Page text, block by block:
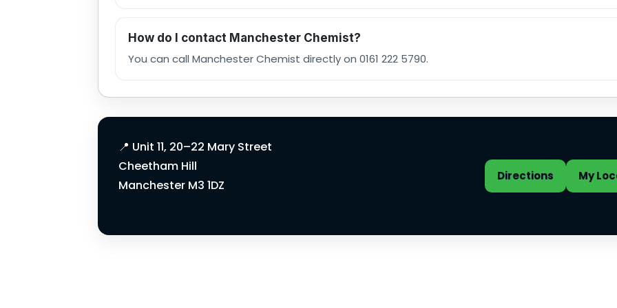
How do I contact Manchester Chemist?
You can call Manchester Chemist directly on 0161 222 5790.
Manchester Chemist address and quick
📍 Unit 11, 20–22 Mary Street
Cheetham Hill
Manchester M3 1DZ
Directions My